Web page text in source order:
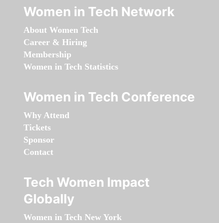
Women in Tech Network
About Women Tech
Career & Hiring
Membership
Women in Tech Statistics
Women in Tech Conference
Why Attend
Tickets
Sponsor
Contact
Tech Women Impact
Globally
Women in Tech New York